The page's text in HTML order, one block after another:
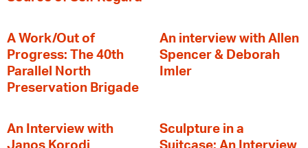
A Work/Out of
Progress: The 40th
Parallel North
Preservation Brigade
An interview with Allen
Spencer & Deborah
Imler
An Interview with
Janos Korodi
Sculpture in a
Suitcase: An Interview